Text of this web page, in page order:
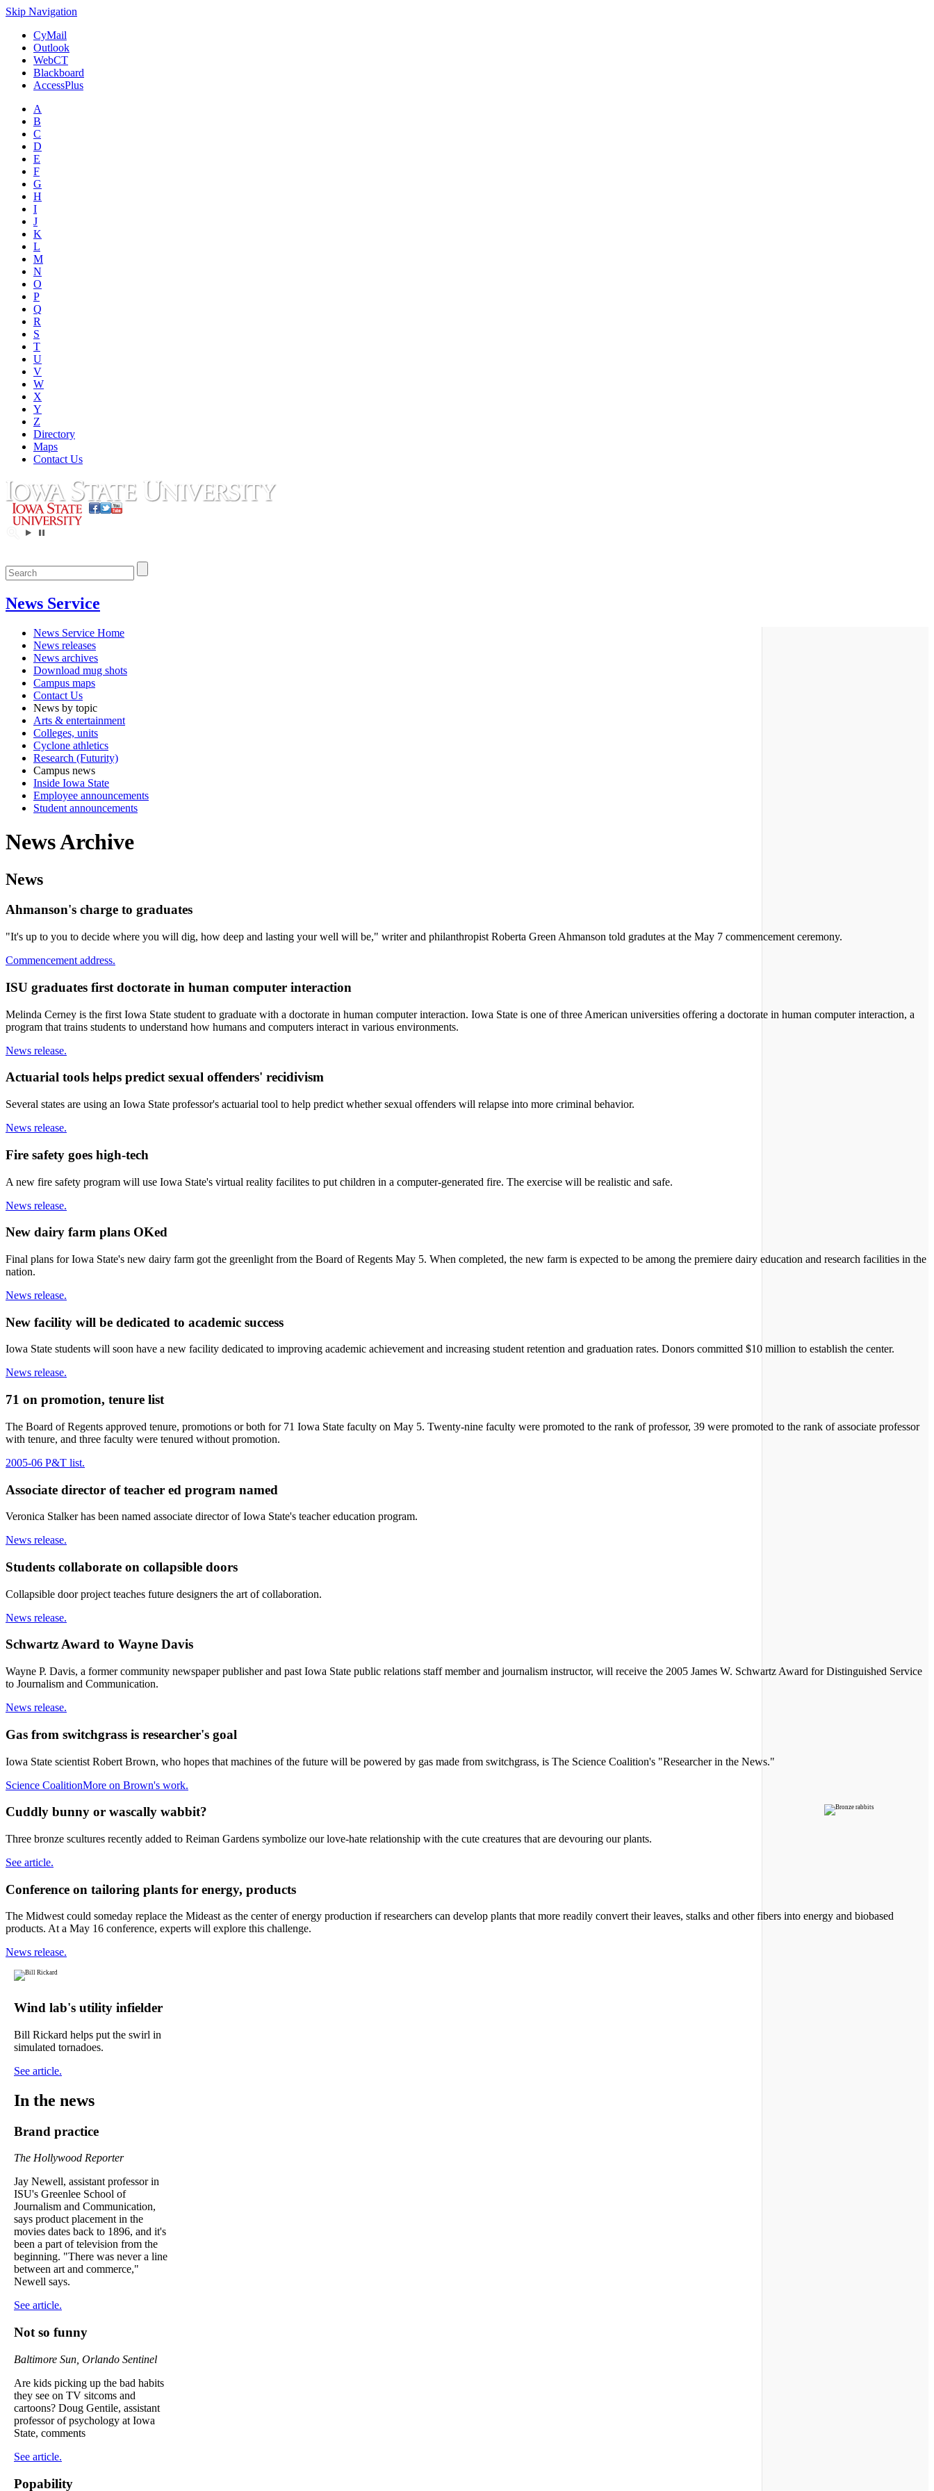
Skip Navigation
CyMail
Outlook
WebCT
Blackboard
AccessPlus
A
B
C
D
E
F
G
H
I
J
K
L
M
N
O
P
Q
R
S
T
U
V
W
X
Y
Z
Directory
Maps
Contact Us
News Service
News Service Home
News releases
News archives
Download mug shots
Campus maps
Contact Us
News by topic
Arts & entertainment
Colleges, units
Cyclone athletics
Research (Futurity)
Campus news
Inside Iowa State
Employee announcements
Student announcements
News Archive
News
Ahmanson's charge to graduates
"It's up to you to decide where you will dig, how deep and lasting your well will be," writer and philanthropist Roberta Green Ahmanson told gradutes at the May 7 commencement ceremony.
Commencement address.
ISU graduates first doctorate in human computer interaction
Melinda Cerney is the first Iowa State student to graduate with a doctorate in human computer interaction. Iowa State is one of three American universities offering a doctorate in human computer interaction, a
program that trains students to understand how humans and computers interact in various environments.
News release.
Actuarial tools helps predict sexual offenders' recidivism
Several states are using an Iowa State professor's actuarial tool to help predict whether sexual offenders will relapse into more criminal behavior.
News release.
Fire safety goes high-tech
A new fire safety program will use Iowa State's virtual reality facilites to put children in a computer-generated fire. The exercise will be realistic and safe.
News release.
New dairy farm plans OKed
Final plans for Iowa State's new dairy farm got the greenlight from the Board of Regents May 5. When completed, the new farm is expected to be among the premiere dairy education and research facilities in the
nation.
News release.
New facility will be dedicated to academic success
Iowa State students will soon have a new facility dedicated to improving academic achievement and increasing student retention and graduation rates. Donors committed $10 million to establish the center.
News release.
71 on promotion, tenure list
The Board of Regents approved tenure, promotions or both for 71 Iowa State faculty on May 5. Twenty-nine faculty were promoted to the rank of professor, 39 were promoted to the rank of associate professor
with tenure, and three faculty were tenured without promotion.
2005-06 P&T list.
Associate director of teacher ed program named
Veronica Stalker has been named associate director of Iowa State's teacher education program.
News release.
Students collaborate on collapsible doors
Collapsible door project teaches future designers the art of collaboration.
News release.
Schwartz Award to Wayne Davis
Wayne P. Davis, a former community newspaper publisher and past Iowa State public relations staff member and journalism instructor, will receive the 2005 James W. Schwartz Award for Distinguished Service
to Journalism and Communication.
News release.
Gas from switchgrass is researcher's goal
Iowa State scientist Robert Brown, who hopes that machines of the future will be powered by gas made from switchgrass, is The Science Coalition's "Researcher in the News."
Science CoalitionMore on Brown's work.
Cuddly bunny or wascally wabbit?
Three bronze scultures recently added to Reiman Gardens symbolize our love-hate relationship with the cute creatures that are devouring our plants.
See article.
Conference on tailoring plants for energy, products
The Midwest could someday replace the Mideast as the center of energy production if researchers can develop plants that more readily convert their leaves, stalks and other fibers into energy and biobased
products. At a May 16 conference, experts will explore this challenge.
News release.
Wind lab's utility infielder
Bill Rickard helps put the swirl in
simulated tornadoes.
See article.
In the news
Brand practice
The Hollywood Reporter
Jay Newell, assistant professor in
ISU's Greenlee School of
Journalism and Communication,
says product placement in the
movies dates back to 1896, and it's
been a part of television from the
beginning. "There was never a line
between art and commerce,"
Newell says.
See article.
Not so funny
Baltimore Sun, Orlando Sentinel
Are kids picking up the bad habits
they see on TV sitcoms and
cartoons? Doug Gentile, assistant
professor of psychology at Iowa
State, comments
See article.
Popability